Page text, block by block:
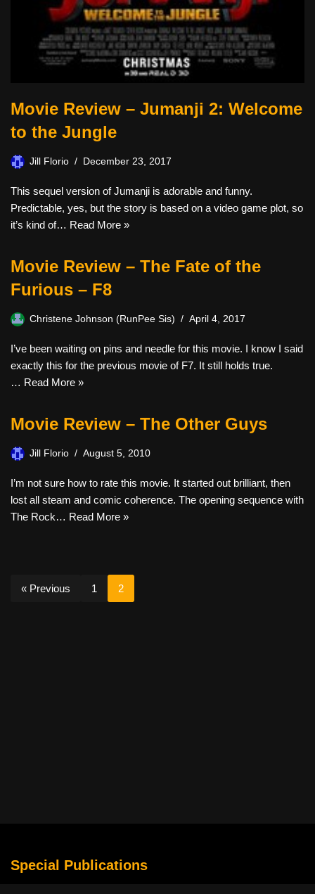
Movie Review – Jumanji 2: Welcome
to the Jungle
Jill Florio December 23, 2017
This sequel version of Jumanji is adorable and funny.
Predictable, yes, but the story is based on a video game plot, so
it’s kind of… Read More »
Movie Review – The Fate of the
Furious – F8
Christene Johnson (RunPee Sis) April 4, 2017
I’ve been waiting on pins and needle for this movie. I know I said
exactly this for the previous movie of F7. It still holds true.
… Read More »
Movie Review – The Other Guys
Jill Florio August 5, 2010
I’m not sure how to rate this movie. It started out brilliant, then
lost all steam and comic coherence. The opening sequence with
The Rock… Read More »
« Previous 1 2
Special Publications